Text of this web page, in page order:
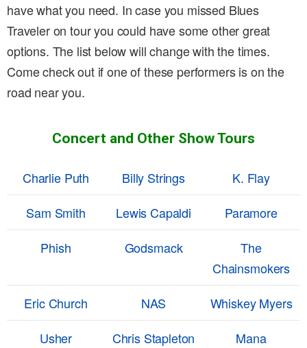
have what you need. In case you missed Blues
Traveler on tour you could have some other great
options. The list below will change with the times.
Come check out if one of these performers is on the
road near you.
Concert and Other Show Tours
Charlie Puth Billy Strings
K. Flay
Sam Smith
Lewis Capaldi
Paramore
Phish
Godsmack
The
Chainsmokers
Eric Church
NAS
Whiskey Myers
Usher
Chris Stapleton
Mana